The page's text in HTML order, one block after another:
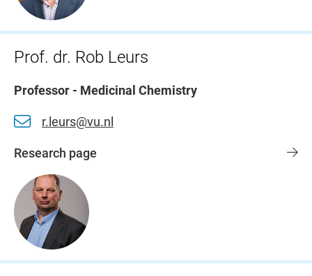
Prof. dr. Rob Leurs
Professor - Medicinal Chemistry
r.leurs@vu.nl
Research page